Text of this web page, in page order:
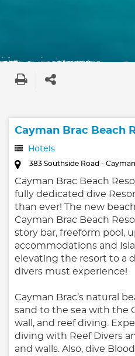
Cayman Brac Beach
Hotels
383 Southside Road -
Cayman Brac Beach
fully dedicated dive
than ever! The new
Cayman Brac Beach
story bar, freeform pool,
accommodations and
elevating the resort to a
divers must experience!
Cayman Brac’s natural
sand to the sea with the
wall, and reef diving.
diving with Reef Divers
and walls. Also, dive